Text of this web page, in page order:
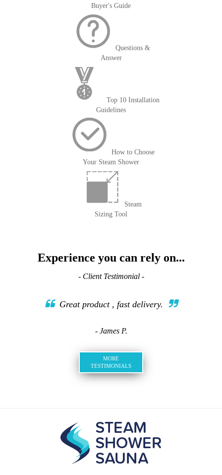
Buyer's Guide
Questions &
Answer
Top 10 Installation
Guidelines
How to Choose
Your Steam Shower
Steam
Sizing Tool
Experience you can rely on...
- Client Testimonial -
Great product , fast delivery.
- James P.
MORE
TESTIMONIALS